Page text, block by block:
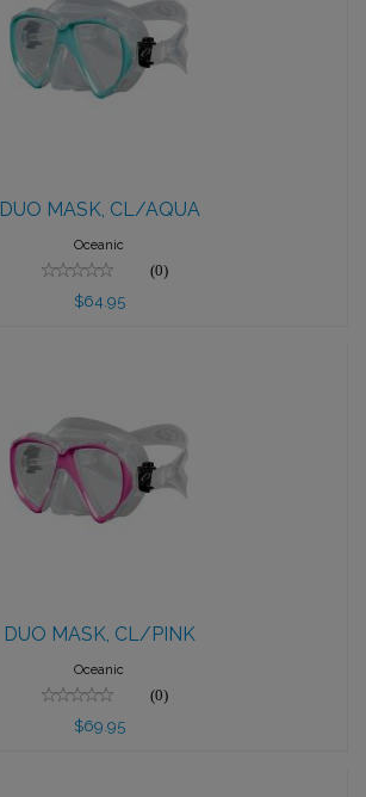
$64.95
DUO MASK, CL/AQUA
Oceanic
(0)
$64.95
$69.95
DUO MASK, CL/PINK
Oceanic
(0)
$69.95